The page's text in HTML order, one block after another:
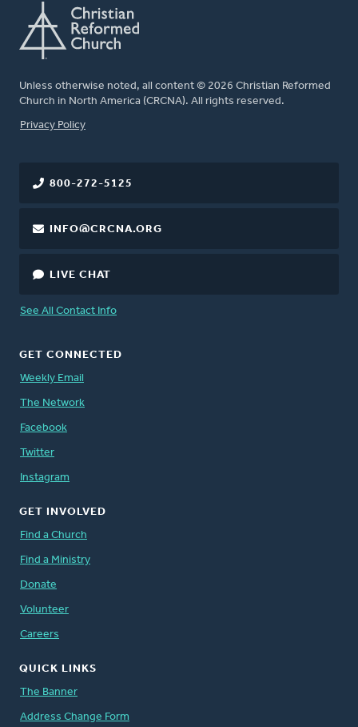
Unless otherwise noted, all content © 2026 Christian Reformed
Church in North America (CRCNA). All rights reserved.
FOOTER
Privacy Policy
800-272-5125
INFO@CRCNA.ORG
LIVE CHAT
See All Contact Info
GET CONNECTED
Weekly Email
The Network
Facebook
Twitter
Instagram
GET INVOLVED
Find a Church
Find a Ministry
Donate
Volunteer
Careers
QUICK LINKS
The Banner
Address Change Form